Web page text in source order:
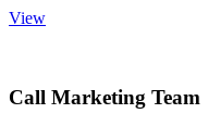
View
Call Marketing Team